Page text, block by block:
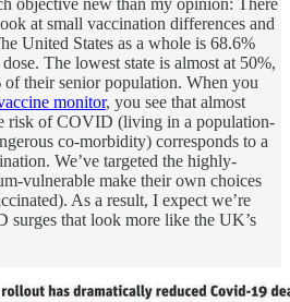
objective new than my opinion: There
at small vaccination differences and
United States as a whole is 68.6%
The lowest state is almost at 50%,
their senior population. When you
monitor, you see that almost
risk of COVID (living in a population-
co-morbidity) corresponds to a
We’ve targeted the highly-
vulnerable make their own choices
As a result, I expect we’re
surges that look more like the UK’s